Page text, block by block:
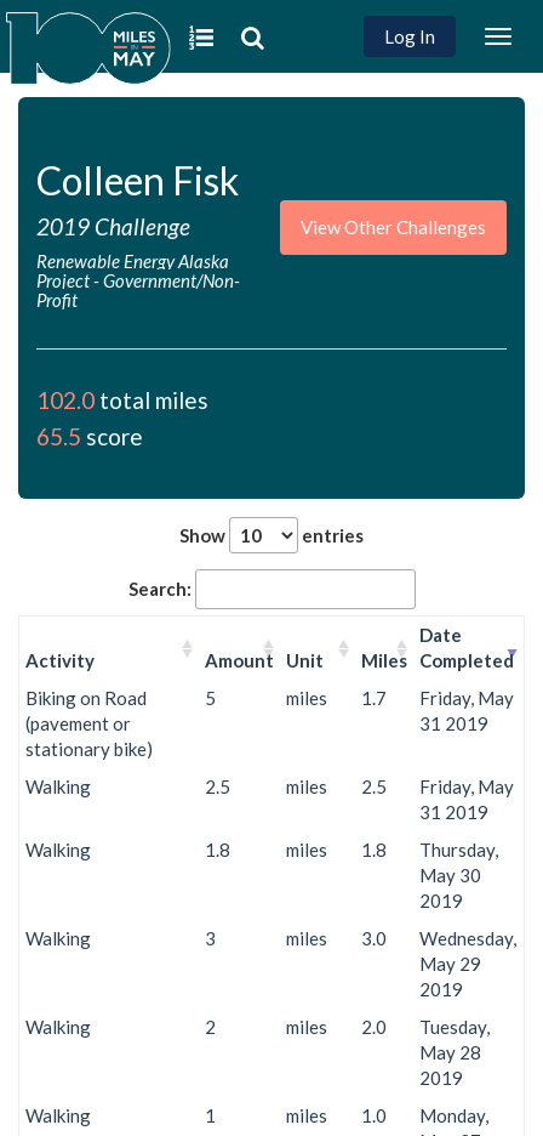
Log In
Colleen Fisk
2019 Challenge
Renewable Energy Alaska
Project-Government/Non-
Profit
View Other Challenges
102.0 total miles
65.5 score
Show entries
Search:
Activity Amount Unit Miles
Date
Completed
Biking on Road
(pavement or
stationary bike)
5 miles 1.7
Friday, May
31 2019
Walking 2.5 miles 2.5
Friday, May
31 2019
Walking
1.8 miles 1.8
Thursday,
May 30
2019
Walking
3 miles 3.0
Wednesday,
May 29
2019
Walking
2 miles 2.0
Tuesday,
May 28
2019
Walking
1 miles 1.0
Monday,